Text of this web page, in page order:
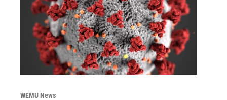
WEMU News